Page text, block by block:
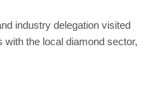
industry delegation visited
the local diamond sector,